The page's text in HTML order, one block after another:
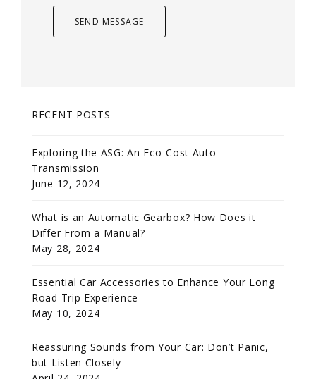
RECENT POSTS
Exploring the ASG: An Eco-Cost Auto
Transmission
June 12, 2024
What is an Automatic Gearbox? How Does it
Differ From a Manual?
May 28, 2024
Essential Car Accessories to Enhance Your Long
Road Trip Experience
May 10, 2024
Reassuring Sounds from Your Car: Don’t Panic,
but Listen Closely